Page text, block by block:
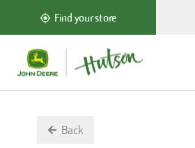
Find your store
Back